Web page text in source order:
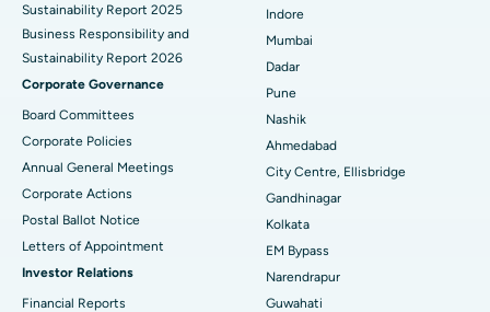
Best Hospital in Subhash Nagar Road, Karimnagar
Best Hospital in Managari, Karaikudi
Best Hospital in Arepally, Warangal
Best Hospital in Arera Colony, Bhopal
Best Hospital in Jayanagar, Bangalore
Best Hospital in KK Nagar, Madurai
Best Hospital in Ramji Nagar, Nellore
Sustainability Report 2025
Business Responsibility and
Sustainability Report 2026
Corporate Governance
Board Committees
Corporate Policies
Annual General Meetings
Corporate Actions
Postal Ballot Notice
Letters of Appointment
Investor Relations
Financial Reports
Indore
Mumbai
Dadar
Pune
Nashik
Ahmedabad
City Centre, Ellisbridge
Gandhinagar
Kolkata
EM Bypass
Narendrapur
Guwahati